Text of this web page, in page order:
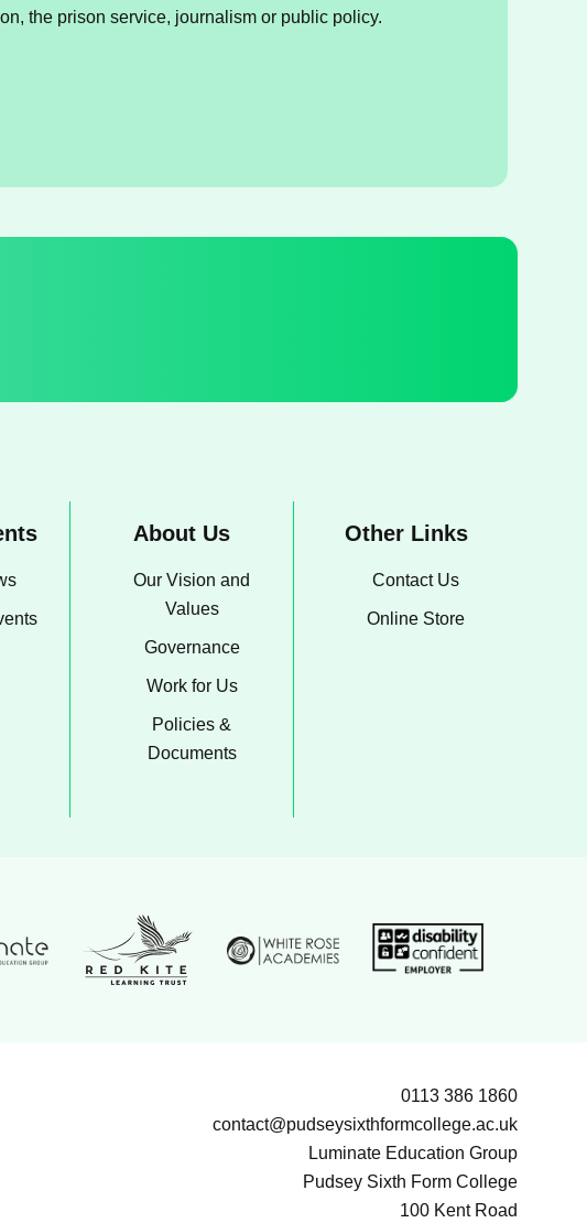
the prison service, journalism or public policy.
About Us
Our Vision and
Values
Governance
Work for Us
Policies &
Documents
Other Links
Contact Us
Online Store
Education Group logo
White Rose Academies logo
0113 386 1860
contact@pudseysixthformcollege.ac.uk
Luminate Education Group
Pudsey Sixth Form College
100 Kent Road